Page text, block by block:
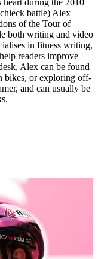
during the 2010
battle) Alex
of the Tour of
both writing and video
in fitness writing,
readers improve
Alex can be found
bikes, or exploring off-
and can usually be